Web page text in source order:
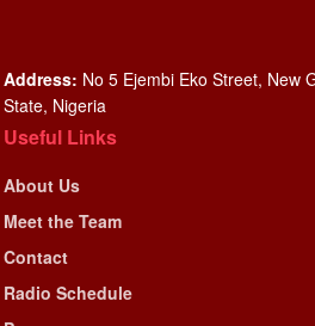
Address: No 5 Ejembi Eko Street, New
State, Nigeria
Useful Links
About Us
Meet the Team
Contact
Radio Schedule